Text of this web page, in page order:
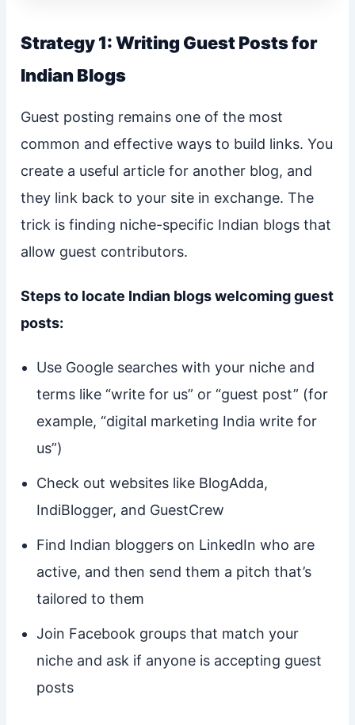
Strategy 1: Writing Guest Posts for
Indian Blogs
Guest posting remains one of the most
common and effective ways to build links. You
create a useful article for another blog, and
they link back to your site in exchange. The
trick is finding niche-specific Indian blogs that
allow guest contributors.
Steps to locate Indian blogs welcoming guest
posts:
Use Google searches with your niche and
terms like “write for us” or “guest post” (for
example, “digital marketing India write for
us”)
Check out websites like BlogAdda,
IndiBlogger, and GuestCrew
Find Indian bloggers on LinkedIn who are
active, and then send them a pitch that’s
tailored to them
Join Facebook groups that match your
niche and ask if anyone is accepting guest
posts